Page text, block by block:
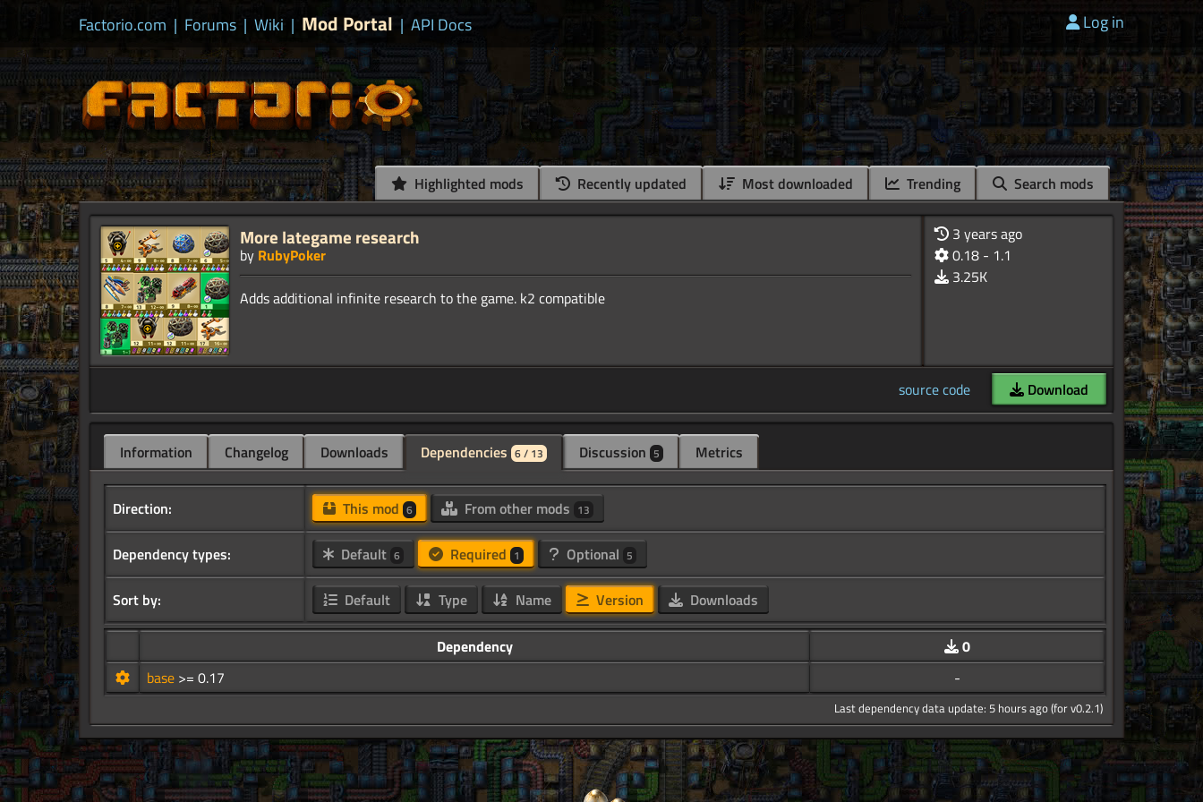
Factorio.com | Forums | Wiki | Mod Portal | API Docs Log in
Highlighted mods Recently updated Most downloaded Trending Search mods
More lategame research
by RubyPoker
3 years ago
0.18 - 1.1
3.25K
source code Download
Information Changelog Downloads Dependencies 6 / 13 Discussion 5 Metrics
Direction: This mod 6 From other mods 13
Dependency types: Default 6 Required 1 Optional 5
Sort by: Default Type Name Version Downloads
Dependency
0
base >= 0.17 -
Last dependency data update: 5 hours ago (for v0.2.1)